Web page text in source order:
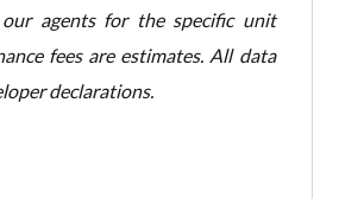
our agents for the specific unit
fees are estimates. All data
declarations.